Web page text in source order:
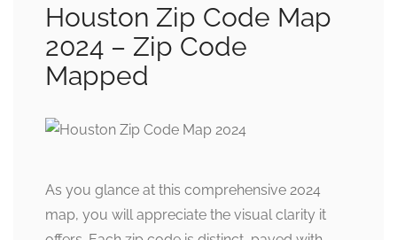
Houston Zip Code Map
2024 – Zip Code
Mapped
As you glance at this comprehensive 2024
map, you will appreciate the visual clarity it